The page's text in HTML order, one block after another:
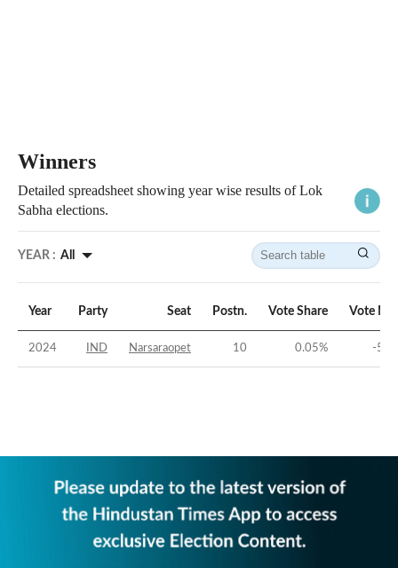
Winners
Detailed spreadsheet showing year wise results of Lok
Sabha elections.
YEAR : All
Year Party Seat Postn. Vote Share Vote
2024 IND Narsaraopet 10 0.05% -